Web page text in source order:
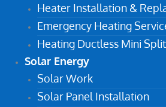
Heater Installation &
Emergency Heating
Heating Ductless Mini
Solar Energy
Solar Work
Solar Panel Installation